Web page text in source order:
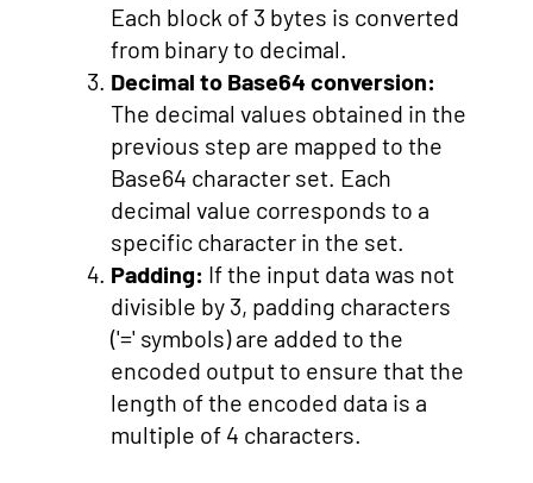
Each block of 3 bytes is converted
from binary to decimal.
Decimal to Base64 conversion:
The decimal values obtained in the
previous step are mapped to the
Base64 character set. Each
decimal value corresponds to a
specific character in the set.
Padding: If the input data was not
divisible by 3, padding characters
('=' symbols) are added to the
encoded output to ensure that the
length of the encoded data is a
multiple of 4 characters.